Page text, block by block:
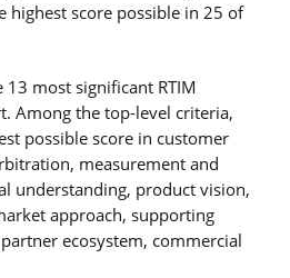
highest score possible in 25 of
most significant RTIM
Among the top-level criteria,
possible score in customer
measurement and
understanding, product vision,
approach, supporting
ecosystem, commercial